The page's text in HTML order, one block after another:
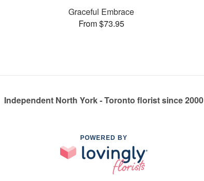
Graceful Embrace
From $73.95
Independent North York - Toronto florist since 2000
POWERED BY